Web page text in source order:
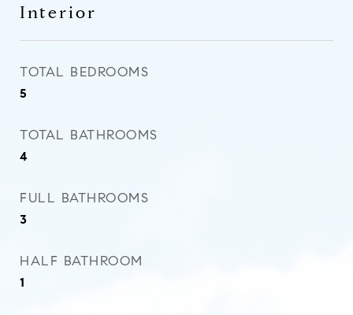
Interior
TOTAL BEDROOMS
5
TOTAL BATHROOMS
4
FULL BATHROOMS
3
HALF BATHROOM
1